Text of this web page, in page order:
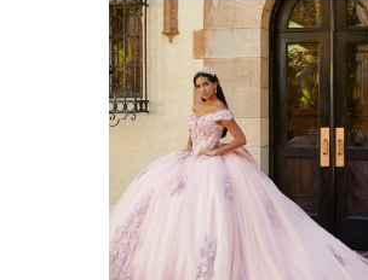
List
#8af6cc5064
to
end